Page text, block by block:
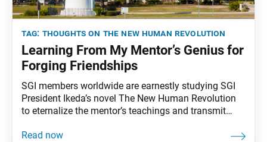
tag: thoughts on the new human revolution
Learning From My Mentor’s Genius for
Forging Friendships
SGI members worldwide are earnestly studying SGI
President Ikeda’s novel The New Human Revolution
to eternalize the mentor’s teachings and transmit
Tribune has begun reprinting President Ikeda’s essays